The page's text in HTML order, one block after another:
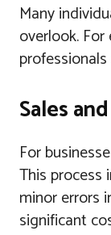
Many
overlook.
Sales
For
This process
minor errors
significant